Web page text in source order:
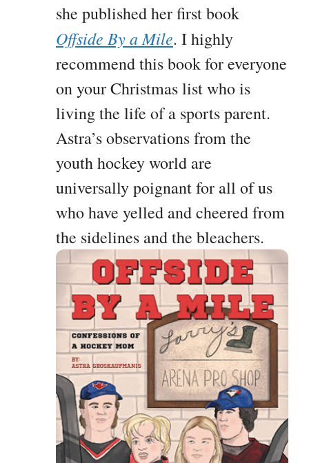
she published her first book
Offside By a Mile. I highly
recommend this book for everyone
on your Christmas list who is
living the life of a sports parent.
Astra’s observations from the
youth hockey world are
universally poignant for all of us
who have yelled and cheered from
the sidelines and the bleachers.